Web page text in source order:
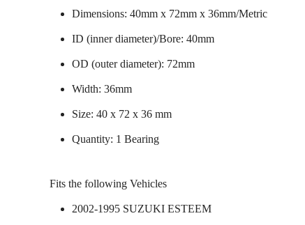
Dimensions: 40mm x 72mm x 36mm/Metric
ID (inner diameter)/Bore: 40mm
OD (outer diameter): 72mm
Width: 36mm
Size: 40 x 72 x 36 mm
Quantity: 1 Bearing
Fits the following Vehicles
2002-1995 SUZUKI ESTEEM